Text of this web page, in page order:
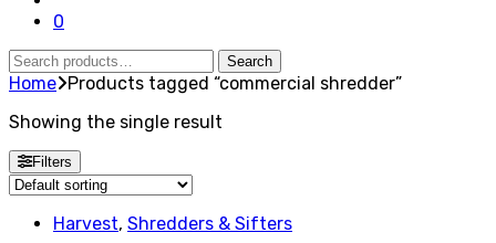
0
Search
for:
Search
Home Products tagged “commercial shredder”
Showing the single result
Filters
Harvest, Shredders & Sifters